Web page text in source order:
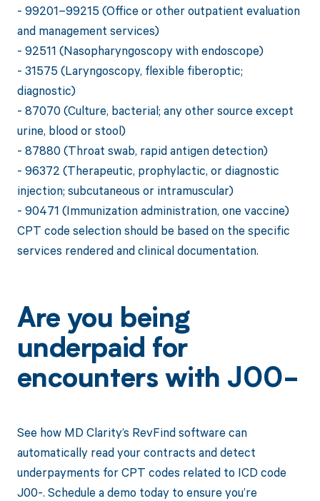
- 99201–99215 (Office or other outpatient evaluation
and management services)
- 92511 (Nasopharyngoscopy with endoscope)
- 31575 (Laryngoscopy, flexible fiberoptic;
diagnostic)
- 87070 (Culture, bacterial; any other source except
urine, blood or stool)
- 87880 (Throat swab, rapid antigen detection)
- 96372 (Therapeutic, prophylactic, or diagnostic
injection; subcutaneous or intramuscular)
- 90471 (Immunization administration, one vaccine)
CPT code selection should be based on the specific
services rendered and clinical documentation.
Are you being
underpaid for
encounters with J00-
See how MD Clarity’s RevFind software can
automatically read your contracts and detect
underpayments for CPT codes related to ICD code
J00-. Schedule a demo today to ensure you’re